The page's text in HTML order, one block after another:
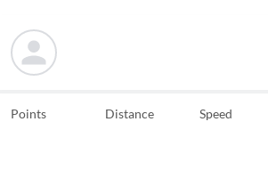
Points Distance Speed